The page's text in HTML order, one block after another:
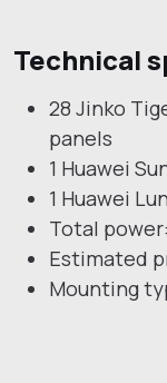
Technical
28 Jinko
panels
1 Huawei
1 Huawei
Total power:
Estimated
Mounting